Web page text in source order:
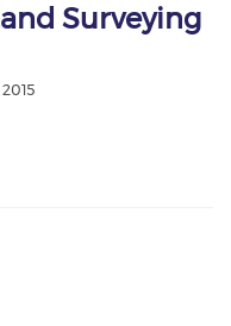
Surveying